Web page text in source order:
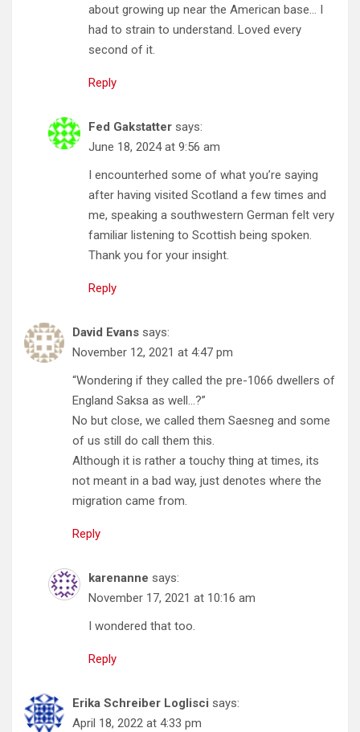
about growing up near the American base… I
had to strain to understand. Loved every
second of it.
Reply
Fed Gakstatter says:
June 18, 2024 at 9:56 am
I encounterhed some of what you’re saying
after having visited Scotland a few times and
me, speaking a southwestern German felt very
familiar listening to Scottish being spoken.
Thank you for your insight.
Reply
David Evans says:
November 12, 2021 at 4:47 pm
“Wondering if they called the pre-1066 dwellers of
England Saksa as well…?”
No but close, we called them Saesneg and some
of us still do call them this.
Although it is rather a touchy thing at times, its
not meant in a bad way, just denotes where the
migration came from.
Reply
karenanne says:
November 17, 2021 at 10:16 am
I wondered that too.
Reply
Erika Schreiber Loglisci says:
April 18, 2022 at 4:33 pm